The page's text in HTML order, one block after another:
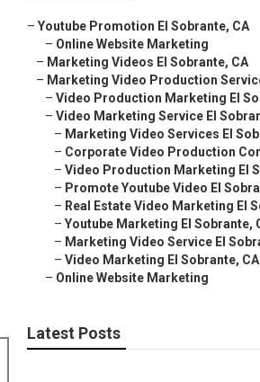
– Youtube Promotion El Sobrante, CA
– Online Website Marketing
– Marketing Videos El Sobrante, CA
– Marketing Video Production
– Video Production Marketing El
– Video Marketing Service El
– Marketing Video Services El
– Corporate Video Production
– Video Production Marketing El
– Promote Youtube Video El
– Real Estate Video Marketing El
– Youtube Marketing El Sobrante,
– Marketing Video Service El
– Video Marketing El Sobrante, CA
– Online Website Marketing
Latest Posts